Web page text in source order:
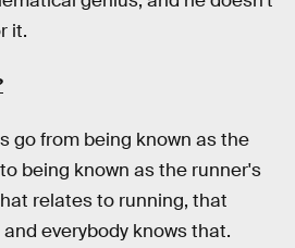
it.
go from being known as the
being known as the runner's
relates to running, that
everybody knows that.